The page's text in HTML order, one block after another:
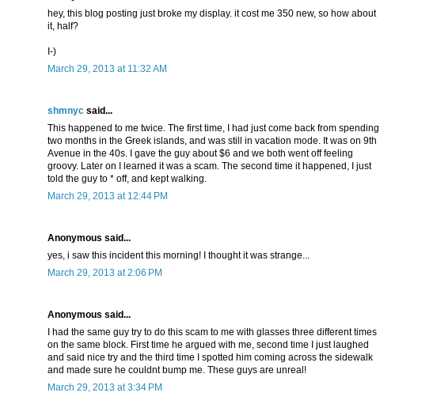
hey, this blog posting just broke my display. it cost me 350 new, so how about
it, half?
I-)
March 29, 2013 at 11:32 AM
shmnyc said...
This happened to me twice. The first time, I had just come back from spending
two months in the Greek islands, and was still in vacation mode. It was on 9th
Avenue in the 40s. I gave the guy about $6 and we both went off feeling
groovy. Later on I learned it was a scam. The second time it happened, I just
told the guy to * off, and kept walking.
March 29, 2013 at 12:44 PM
Anonymous said...
yes, i saw this incident this morning! I thought it was strange...
March 29, 2013 at 2:06 PM
Anonymous said...
I had the same guy try to do this scam to me with glasses three different times
on the same block. First time he argued with me, second time I just laughed
and said nice try and the third time I spotted him coming across the sidewalk
and made sure he couldnt bump me. These guys are unreal!
March 29, 2013 at 3:34 PM